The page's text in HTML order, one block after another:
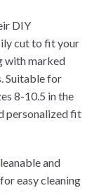
DIY
cut to fit your
with marked
Suitable for
8-10.5 in the
personalized fit
and
easy cleaning